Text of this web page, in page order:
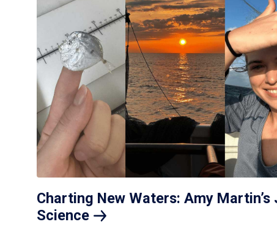
Charting New Waters: Amy
Science